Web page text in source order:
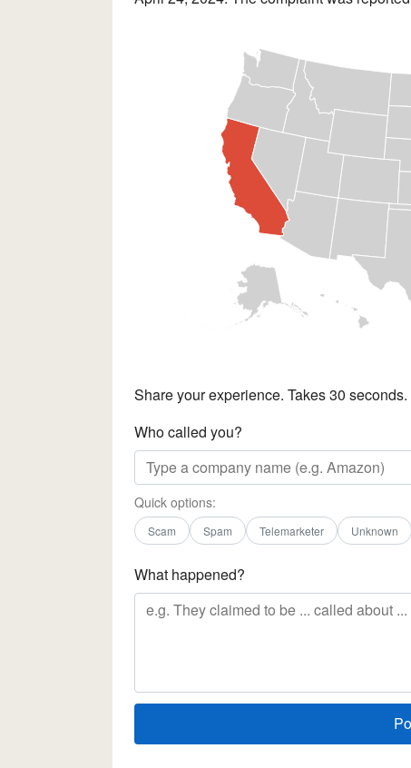
Share your experience. Takes 30
Who called you?
Quick options:
Scam Spam Telemarketer Unknown
What happened?